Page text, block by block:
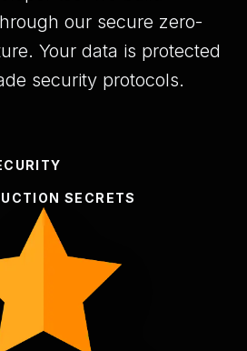
our secure zero-
Your data is protected
security protocols.
SECRETS